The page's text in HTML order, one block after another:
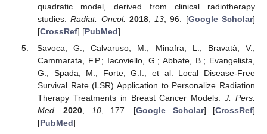
quadratic model, derived from clinical radiotherapy
studies.Radiat. Oncol. 2018,13, 96. [Google Scholar]
[CrossRef] [PubMed]
Savoca, G.; Calvaruso, M.; Minafra, L.; Bravatà, V.;
Cammarata, F.P.; Iacoviello, G.; Abbate, B.; Evangelista,
G.; Spada, M.; Forte, G.I.; et al. Local Disease-Free
Survival Rate (LSR) Application to Personalize Radiation
Therapy Treatments in Breast Cancer Models.J. Pers.
Med.
2020, 10, 177. [Google Scholar] [CrossRef]
[PubMed]